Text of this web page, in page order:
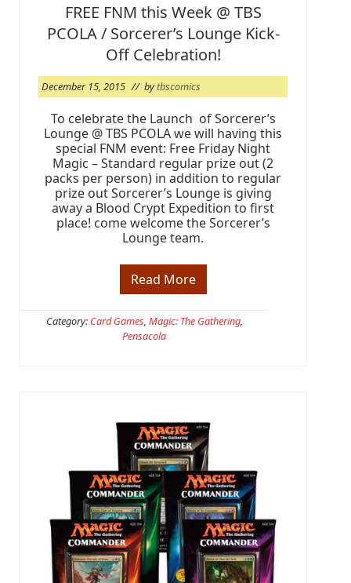
FREE FNM this Week @ TBS
PCOLA / Sorcerer’s Lounge Kick-
Off Celebration!
December 15, 2015 // bytbscomics
To celebrate the Launch of Sorcerer’s
Lounge @ TBS PCOLA we will having this
special FNM event: Free Friday Night
Magic – Standard regular prize out (2
packs per person) in addition to regular
prize out Sorcerer’s Lounge is giving
away a Blood Crypt Expedition to first
place! come welcome the Sorcerer’s
Lounge team.
F
R
E
F
W
e
e
k
@
T
B
S
P
C
O
L
A
Read More
Category: Card Games, Magic: The Gathering,
Pensacola